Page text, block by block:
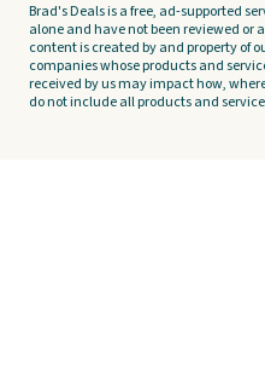
Brad's Deals is a free, ad-supported
alone and have not been reviewed
content is created by and property of
companies whose products and
received by us may impact how,
do not include all products and